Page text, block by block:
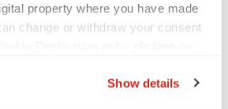
property where you have made
change or withdraw your consent
Show details